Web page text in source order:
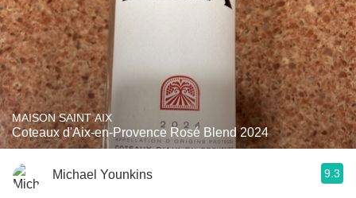
MAISON SAINT AIX
Coteaux d'Aix-en-Provence Rosé Blend 2024
Michael Younkins 9.3